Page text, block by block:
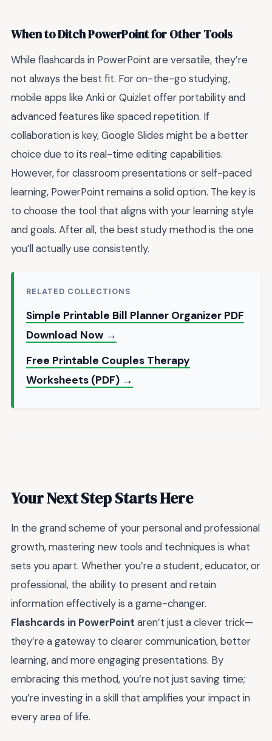
When to Ditch PowerPoint for Other Tools
While flashcards in PowerPoint are versatile, they’re
not always the best fit. For on-the-go studying,
mobile apps like Anki or Quizlet offer portability and
advanced features like spaced repetition. If
collaboration is key, Google Slides might be a better
choice due to its real-time editing capabilities.
However, for classroom presentations or self-paced
learning, PowerPoint remains a solid option. The key is
to choose the tool that aligns with your learning style
and goals. After all, the best study method is the one
you’ll actually use consistently.
RELATED COLLECTIONS
Simple Printable Bill Planner Organizer PDF
Download Now →
Free Printable Couples Therapy
Worksheets (PDF) →
Your Next Step Starts Here
In the grand scheme of your personal and professional
growth, mastering new tools and techniques is what
sets you apart. Whether you’re a student, educator, or
professional, the ability to present and retain
information effectively is a game-changer.
Flashcards in PowerPoint aren’t just a clever trick—
they’re a gateway to clearer communication, better
learning, and more engaging presentations. By
embracing this method, you’re not just saving time;
you’re investing in a skill that amplifies your impact in
every area of life.